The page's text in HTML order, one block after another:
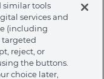
Cookie Policy
Code of Ethics
Patents
similar tools
services and
(including
reject, or
the buttons.
choice later,